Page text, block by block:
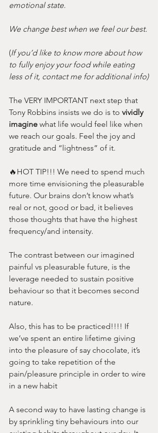
emotional state.
We change best when we feel our best.
(If you’d like to know more about how
to fully enjoy your food while eating
less of it, contact me for additional info)
The VERY IMPORTANT next step that
Tony Robbins insists we do is to vividly
imagine what life would feel like when
we reach our goals. Feel the joy and
gratitude and “lightness” of it.
🔥HOT TIP!!! We need to spend much
more time envisioning the pleasurable
future. Our brains don’t know what’s
real or not, good or bad, it believes
those thoughts that have the highest
frequency/and intensity.
The contrast between our imagined
painful vs pleasurable future, is the
leverage needed to sustain positive
behaviour so that it becomes second
nature.
Also, this has to be practiced!!!! If
we’ve spent an entire lifetime giving
into the pleasure of say chocolate, it’s
going to take repetition of the
pain/pleasure principle in order to wire
in a new habit
A second way to have lasting change is
by sprinkling tiny behaviours into our